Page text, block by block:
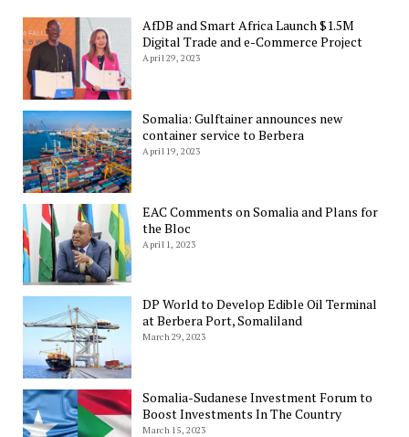
AfDB and Smart Africa Launch $1.5M
Digital Trade and e-Commerce Project
April 29, 2023
Somalia: Gulftainer announces new
container service to Berbera
April 19, 2023
EAC Comments on Somalia and Plans for
the Bloc
April 1, 2023
DP World to Develop Edible Oil Terminal
at Berbera Port, Somaliland
March 29, 2023
Somalia-Sudanese Investment Forum to
Boost Investments In The Country
March 15, 2023